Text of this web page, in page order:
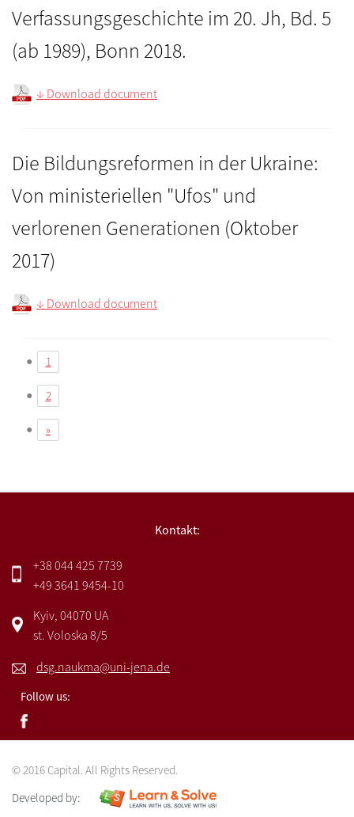
Verfassungsgeschichte im 20. Jh, Bd. 5
(ab 1989), Bonn 2018.
↓ Download document
Die Bildungsreformen in der Ukraine:
Von ministeriellen "Ufos" und
verlorenen Generationen (Oktober
2017)
↓ Download document
1
2
»
Kontakt:
+38 044 425 7739
+49 3641 9454-10
Kyiv, 04070 UA
st. Voloska 8/5
dsg.naukma@uni-jena.de
Follow us:
© 2016 Capital. All Rights Reserved.
Developed by: